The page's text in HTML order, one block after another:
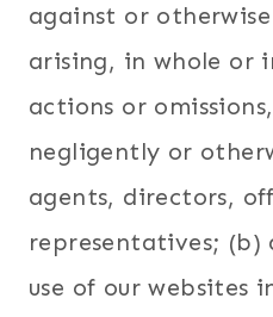
against or
arising, in whole or
actions or
negligently or
agents, directors,
representatives; (b)
use of our websites